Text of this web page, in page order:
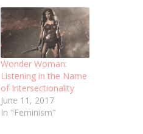
Wonder Woman:
Listening in the Name
of Intersectionality
June 11, 2017
In "Feminism"